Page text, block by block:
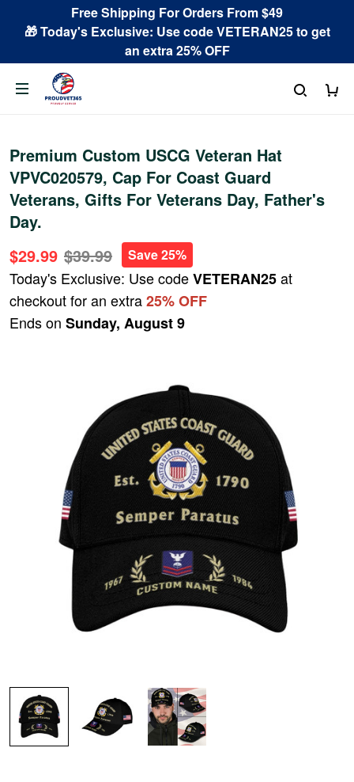
Free Shipping For Orders From $49
🎁 Today's Exclusive: Use code VETERAN25 to get
an extra 25% OFF
Premium Custom USCG Veteran Hat
VPVC020579, Cap For Coast Guard
Veterans, Gifts For Veterans Day, Father's
Day.
$29.99 $39.99 Save 25%
Today's Exclusive: Use codeVETERAN25at
checkout for an extra25% OFF
Ends on Sunday, August 9